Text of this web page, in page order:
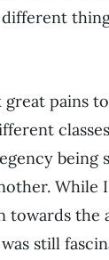
pains
being
While
towards the
still